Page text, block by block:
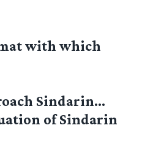
with which
Sindarin…
of Sindarin